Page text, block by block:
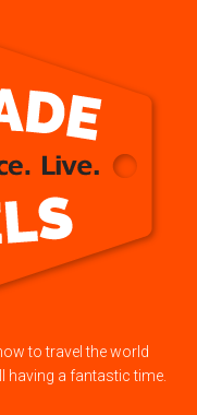
to travel the world
having a fantastic time.